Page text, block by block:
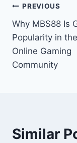
Post
PREVIOUS
Why MBS88 Is
Popularity in the
Online Gaming
Community
Similar